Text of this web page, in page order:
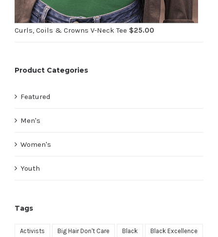
Curls, Coils & Crowns V-Neck Tee $25.00
Product Categories
Featured
Men's
Women's
Youth
Tags
Activists Big Hair Don't Care Black Black Excellence